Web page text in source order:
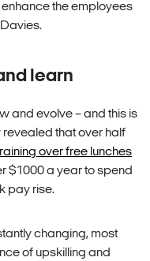
the employees
learn
and evolve – and this is
revealed that over half
over free lunches
$1000 a year to spend
pay rise.
changing, most
of upskilling and